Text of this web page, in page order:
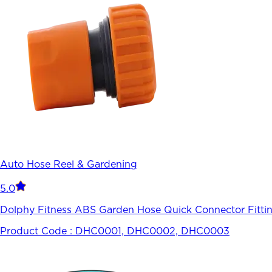
Auto Hose Reel & Gardening
5.0
Dolphy Fitness ABS Garden Hose Quick Connector
Product Code : DHC0001, DHC0002, DHC0003